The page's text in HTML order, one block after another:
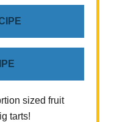
sized fruit
tarts!